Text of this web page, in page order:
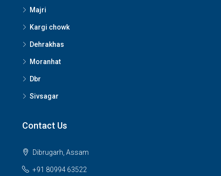
Majri
Kargi chowk
Dehrakhas
Moranhat
Dbr
Sivsagar
Contact Us
Dibrugarh, Assam
+91 80994 63522